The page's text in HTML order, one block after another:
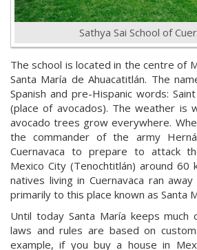
Sathya Sai School of
The school is located in the centre of
Santa María de Ahuacatitlán. The
Spanish and pre-Hispanic words:
(place of avocados). The weather is
avocado trees grow everywhere.
the commander of the army
Cuernavaca to prepare to attack
Mexico City (Tenochtitlán) around 60
natives living in Cuernavaca ran
primarily to this place known as Santa
Until today Santa María keeps
laws and rules are based on
example, if you buy a house in